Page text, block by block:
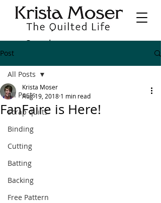
Post
All Posts
Scrap quilts
Binding
Cutting
Batting
Backing
Free Pattern
All Posts
FanFaire is Here!
Krista Moser
Aug 19, 2018 1 min read